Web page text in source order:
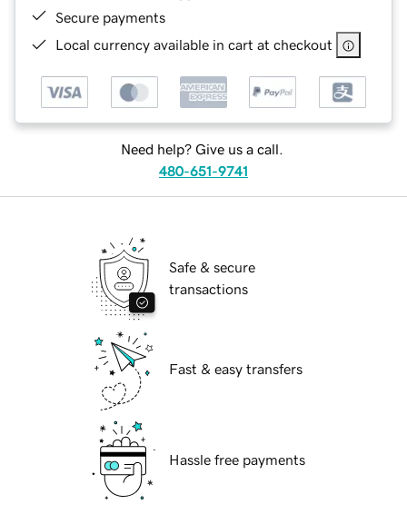
Secure payments
Local currency available in cart at checkout
Need help? Give us a call.
480-651-9741
Safe & secure
transactions
Fast & easy transfers
Hassle free payments